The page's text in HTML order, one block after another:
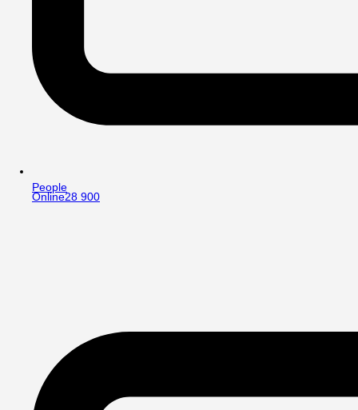
People
Online28 900